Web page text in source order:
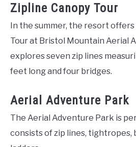
Zipline Canopy Tour
In the summer, the resort offers
Tour at Bristol Mountain Aerial
explores seven zip lines
feet long and four bridges.
Aerial Adventure Park
The Aerial Adventure Park is
consists of zip lines, tightropes,